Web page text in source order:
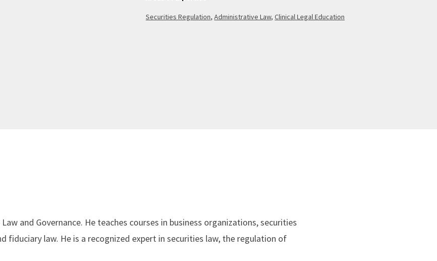
Securities Regulation,Administrative Law,Clinical Legal Education
and Governance. He teaches courses in business organizations, securities
law. He is a recognized expert in securities law, the regulation of